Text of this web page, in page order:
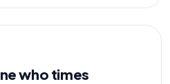
who times